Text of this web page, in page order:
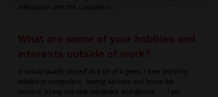
interaction with the customers
I would qualify myself as a bit of a geek , I loveanything
related to computers, testing servers and homelab
servers , trying out new hardware and distros , … I am